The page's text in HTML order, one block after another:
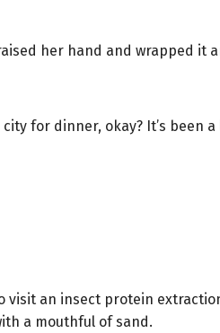
her hand and wrapped it
for dinner, okay? It’s been
visit an insect protein
a mouthful of sand.